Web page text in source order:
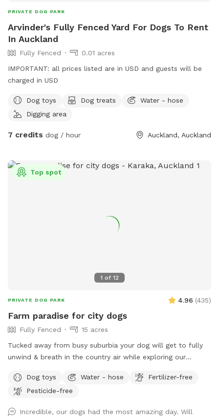
PRIVATE DOG PARK
Arvinder's Fully Fenced Yard For Dogs To Rent
In Auckland
Fully Fenced
0.01 acres
IMPORTANT: all prices listed are in USD and guests will be
charged in USD
Dog toys Dog treats
Water - hose
Digging area
7 credits dog / hour Auckland, Auckland
1 of 12
Top spot
PRIVATE DOG PARK 4.96 (435)
Farm paradise for city dogs
Fully Fenced
15 acres
Tucked away from busy suburbia your dog will get to fully
unwind & breath in the country air while exploring our
the smaller streams & puddles, running free in a natural
environment & taking in new smells. We have benches for
bounce around. As we are a farm our paddocks change
Dog toys Water - hose
Fertilizer-free
Pesticide-free
Incredible, our dogs had the most amazing day. Will